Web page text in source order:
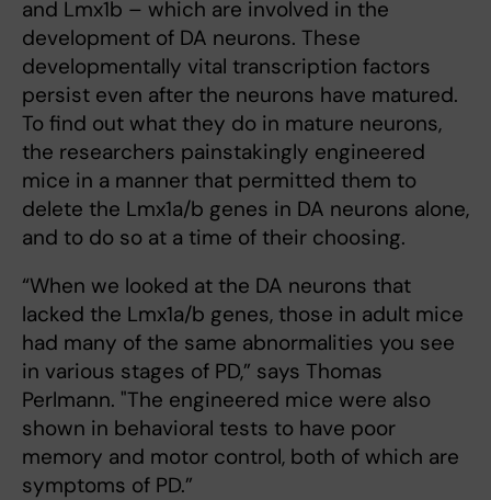
and Lmx1b – which are involved in the
development of DA neurons. These
developmentally vital transcription factors
persist even after the neurons have matured.
To find out what they do in mature neurons,
the researchers painstakingly engineered
mice in a manner that permitted them to
delete the Lmx1a/b genes in DA neurons alone,
and to do so at a time of their choosing.
“When we looked at the DA neurons that
lacked the Lmx1a/b genes, those in adult mice
had many of the same abnormalities you see
in various stages of PD,” says Thomas
Perlmann. "The engineered mice were also
shown in behavioral tests to have poor
memory and motor control, both of which are
symptoms of PD.”